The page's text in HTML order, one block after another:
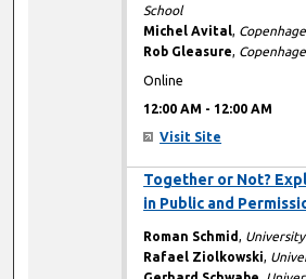
School
Michel Avital,
Rob Gleasure,
Online
12:00 AM - 12:00 AM
Visit Site
Together or Not?
in Public and
Roman Schmid,
Rafael Ziolkowski,